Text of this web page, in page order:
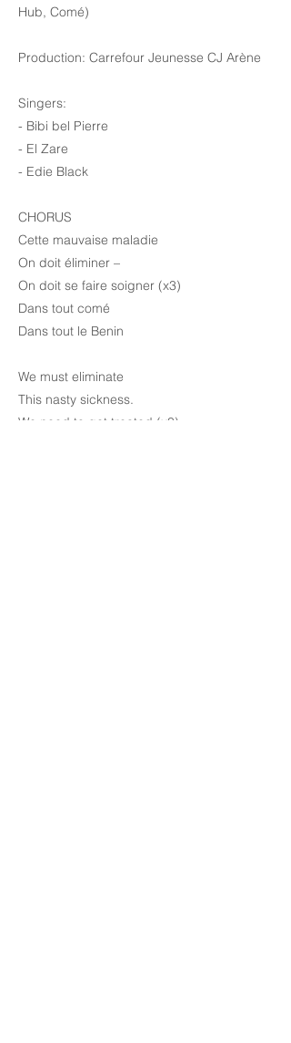
Hub, Comé)
Production: Carrefour Jeunesse CJ Arène
Singers:
- Bibi bel Pierre
- El Zare
- Edie Black
CHORUS
Cette mauvaise maladie
On doit éliminer –
On doit se faire soigner (x3)
Dans tout comé
Dans tout le Benin
We must eliminate
This nasty sickness.
We need to get treated (x3)